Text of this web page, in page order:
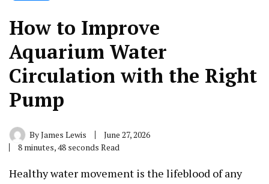
How to Improve
Aquarium Water
Circulation with the Right
Pump
ByJames Lewis
June 27, 2026
8 minutes, 48 seconds Read
Healthy water movement is the lifeblood of any